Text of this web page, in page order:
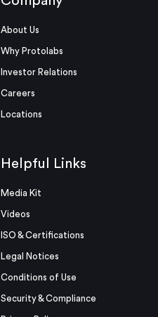
About Us
Why Protolabs
Investor Relations
Careers
Locations
Helpful Links
Media Kit
Videos
ISO & Certifications
Legal Notices
Conditions of Use
Security & Compliance